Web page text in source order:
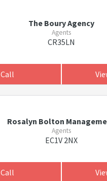
The Boury Agency
Agents
CR35LN
Call
Rosalyn Bolton
Agents
EC1V 2NX
Call